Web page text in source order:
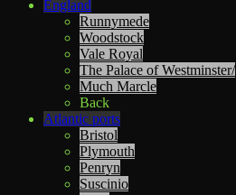
England
Runnymede
Woodstock
Vale Royal
The Palace of Westminster/
Much Marcle
Back
Atlantic ports
Bristol
Plymouth
Penryn
Suscinio